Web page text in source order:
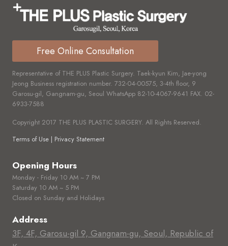
Free Online Consultation
Representative of THE PLUS Plastic Surgery. Taek-kyun Kim, Jae-yong
Jeong Business registration number. 732-04-00575, 3-4th floor, 9
Garosu-gil, Gangnam-gu, Seoul WhatsApp 82-10-4067-9641 FAX. 02-
6933-7588
Copyright 2017 THE PLUS PLASTIC SURGERY. All Rights Reserved.
Terms of Use | Privacy Statement
Opening Hours
Monday - Friday 10 AM ~ 7 PM
Saturday 10 AM ~ 5 PM
Closed on Sunday and Holidays
Address
3F, 4F, Garosu-gil 9, Gangnam-gu, Seoul, Republic of